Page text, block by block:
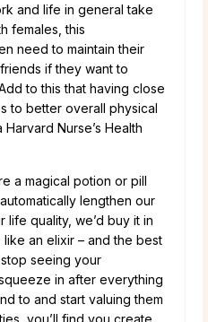
and life in general take
females, this
need to maintain their
if they want to
to this that having close
to better overall physical
Nurse’s Health
a magical potion or pill
lengthen our
life quality, we’d buy it in
an elixir – and the best
seeing your
in after everything
to and start valuing them
you’ll find you create